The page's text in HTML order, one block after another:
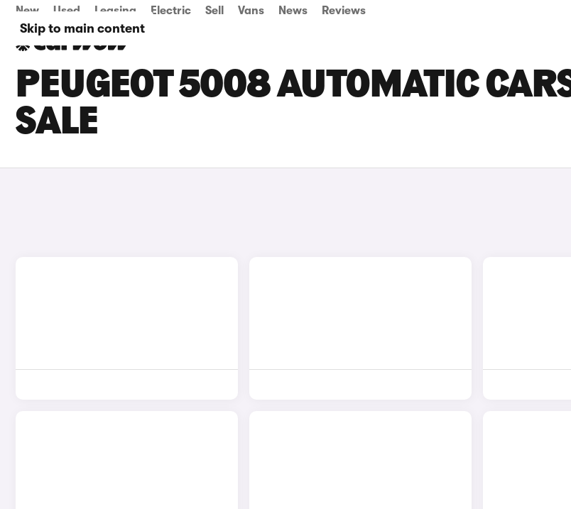
Skip to main content
New Used Leasing Electric Sell Vans News Reviews
PEUGEOT 5008 AUTOMATIC
SALE